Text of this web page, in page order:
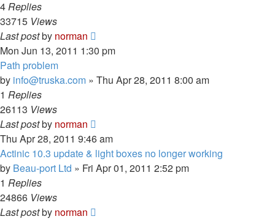
4Replies
33715 Views
Last postby norman
Mon Jun 13, 2011 1:30 pm
Path problem
by info@truska.com » Thu Apr 28, 2011 8:00 am
1 Replies
26113 Views
Last postby norman
Thu Apr 28, 2011 9:46 am
Actinic 10.3 update & light boxes no longer working
by Beau-port Ltd » Fri Apr 01, 2011 2:52 pm
1 Replies
24866 Views
Last postby norman